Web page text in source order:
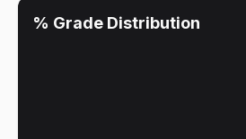
% Grade Distribution